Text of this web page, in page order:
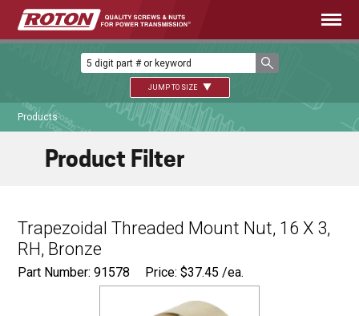
JUMP TO SIZE
Products
Trapezoidal Threaded Mount Nut, 16 X 3,
RH, Bronze
Part Number: 91578 Price:$37.45 /ea.
Product Filter